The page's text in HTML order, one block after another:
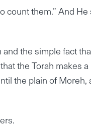
count them.” And
the simple fact
the Torah makes
the plain of Moreh,